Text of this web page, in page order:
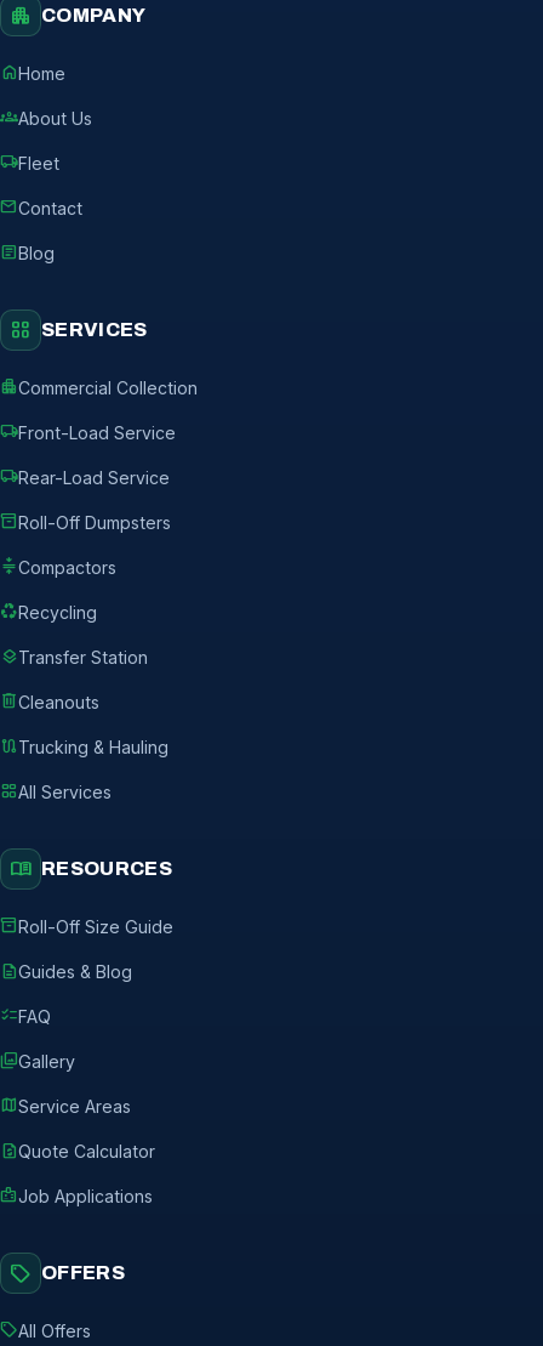
apartment COMPANY
homeHome
groupsAbout Us
local_shippingFleet
mailContact
articleBlog
grid_view SERVICES
apartmentCommercial Collection
local_shippingFront-Load Service
local_shippingRear-Load Service
inventory_2Roll-Off Dumpsters
compressCompactors
recyclingRecycling
layersTransfer Station
deleteCleanouts
routeTrucking & Hauling
grid_viewAll Services
menu_book RESOURCES
inventory_2Roll-Off Size Guide
descriptionGuides & Blog
checklistFAQ
photo_libraryGallery
mapService Areas
request_quoteQuote Calculator
badgeJob Applications
sell OFFERS
sellAll Offers